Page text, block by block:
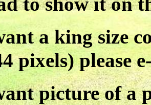
a king size
pixels) please
picture of a